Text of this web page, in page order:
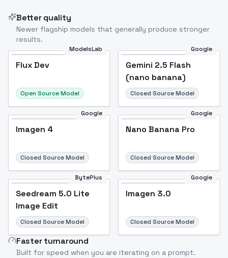
Better quality
Newer flagship models that generally produce stronger
results.
ModelsLab
Flux Dev
Open Source Model
Google
Gemini 2.5 Flash
(nano banana)
Closed Source Model
Google
Imagen 4
Closed Source Model
Google
Nano Banana Pro
Closed Source Model
BytePlus
Seedream 5.0 Lite
Image Edit
Closed Source Model
Google
Imagen 3.0
Closed Source Model
Faster turnaround
Built for speed when you are iterating on a prompt.